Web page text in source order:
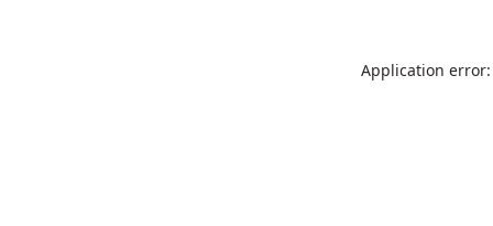
Application